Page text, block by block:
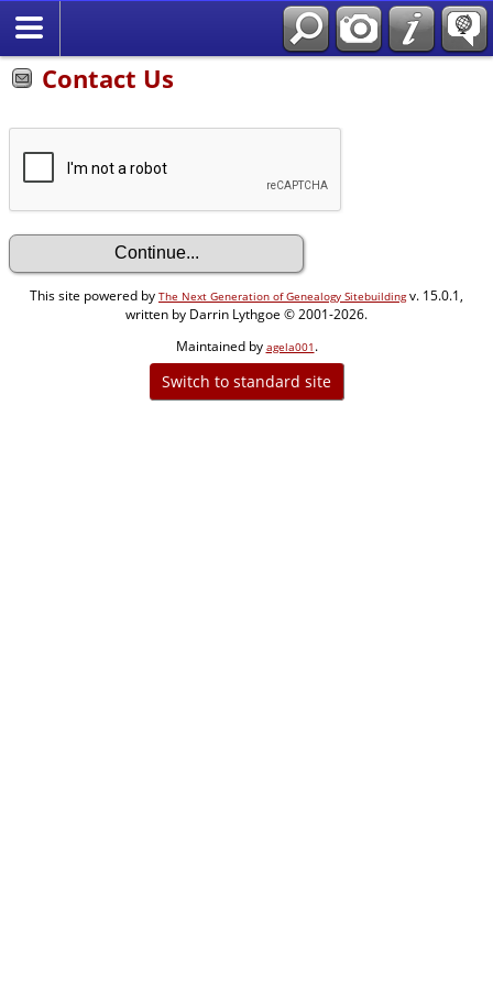
Contact Us
This site powered by The Next Generation of Genealogy Sitebuildingv. 15.0.1,
written by Darrin Lythgoe © 2001-2026.
Maintained by agela001 .
Switch to standard site